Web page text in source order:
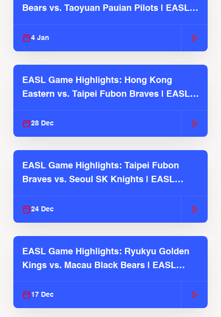
Bears vs. Taoyuan Pauian Pilots | EASL
4 Jan
EASL Game Highlights: Hong Kong
Eastern vs. Taipei Fubon Braves | EASL
28 Dec
EASL Game Highlights: Taipei Fubon
Braves vs. Seoul SK Knights | EASL
24 Dec
EASL Game Highlights: Ryukyu Golden
Kings vs. Macau Black Bears | EASL
17 Dec